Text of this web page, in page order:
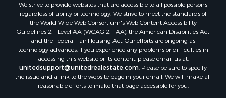
We strive to provide websites that are accessible to all possible persons
regardless of ability or technology. We strive to meet the standards of
the World Wide Web Consortium's Web Content Accessibility
Guidelines 2.1 Level AA (WCAG 2.1 AA), the American Disabilities Act
and the Federal Fair Housing Act. Our efforts are ongoing as
technology advances. If you experience any problems or difficulties in
accessing this website or its content, please email us at:
unitedsupport@unitedrealestate.com. Please be sure to specify
the issue and a link to the website page in your email. We will make all
reasonable efforts to make that page accessible for you.